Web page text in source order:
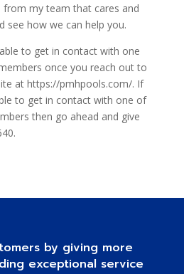
from my team that cares and
see how we can help you.
to get in contact with one
once you reach out to
at https://pmhpools.com/. If
to get in contact with one of
then go ahead and give
by giving more
exceptional service